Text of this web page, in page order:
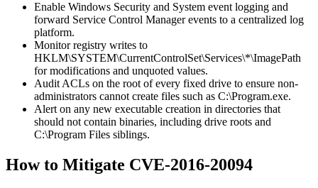
Enable Windows Security and System event logging and
forward Service Control Manager events to a centralized log
platform.
Monitor registry writes to
HKLM\SYSTEM\CurrentControlSet\Services\*\ImagePath
for modifications and unquoted values.
Audit ACLs on the root of every fixed drive to ensure non-
administrators cannot create files such as C:\Program.exe.
Alert on any new executable creation in directories that
should not contain binaries, including drive roots and
C:\Program Files siblings.
How to Mitigate CVE-2016-20094